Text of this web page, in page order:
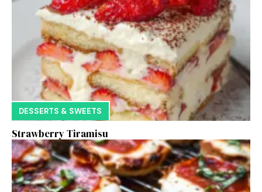
DESSERTS & SWEETS
Strawberry Tiramisu